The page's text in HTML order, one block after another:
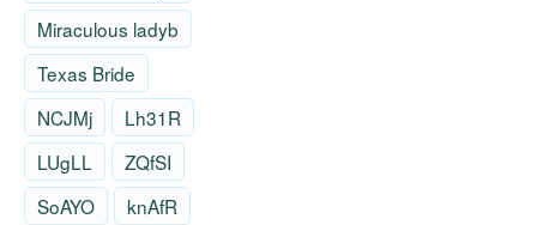
Miraculous ladyb
Texas Bride
NCJMj
Lh31R
LUgLL
ZQfSI
SoAYO
knAfR